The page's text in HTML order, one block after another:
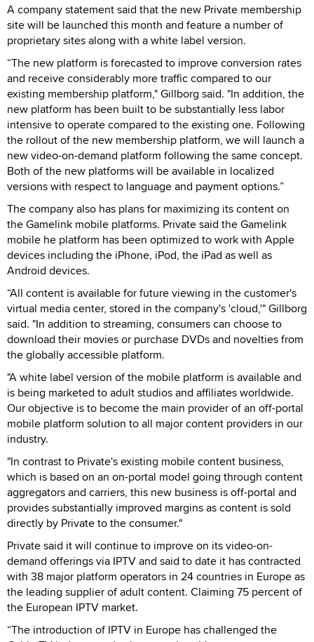
A company statement said that the new Private membership
site will be launched this month and feature a number of
proprietary sites along with a white label version.
“The new platform is forecasted to improve conversion rates
and receive considerably more traffic compared to our
existing membership platform," Gillborg said. "In addition, the
new platform has been built to be substantially less labor
intensive to operate compared to the existing one. Following
the rollout of the new membership platform, we will launch a
new video-on-demand platform following the same concept.
Both of the new platforms will be available in localized
versions with respect to language and payment options.”
The company also has plans for maximizing its content on
the Gamelink mobile platforms. Private said the Gamelink
mobile he platform has been optimized to work with Apple
devices including the iPhone, iPod, the iPad as well as
Android devices.
“All content is available for future viewing in the customer's
virtual media center, stored in the company's 'cloud,'" Gillborg
said. "In addition to streaming, consumers can choose to
download their movies or purchase DVDs and novelties from
the globally accessible platform.
"A white label version of the mobile platform is available and
is being marketed to adult studios and affiliates worldwide.
Our objective is to become the main provider of an off-portal
mobile platform solution to all major content providers in our
industry.
"In contrast to Private's existing mobile content business,
which is based on an on-portal model going through content
aggregators and carriers, this new business is off-portal and
provides substantially improved margins as content is sold
directly by Private to the consumer."
Private said it will continue to improve on its video-on-
demand offerings via IPTV and said to date it has contracted
with 38 major platform operators in 24 countries in Europe as
the leading supplier of adult content. Claiming 75 percent of
the European IPTV market.
“The introduction of IPTV in Europe has challenged the